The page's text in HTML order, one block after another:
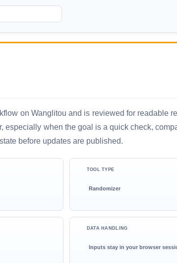
on Wanglitou and is reviewed for readable
especially when the goal is a quick check,
before updates are published.
TOOL TYPE
Randomizer
DATA HANDLING
Inputs stay in your browser